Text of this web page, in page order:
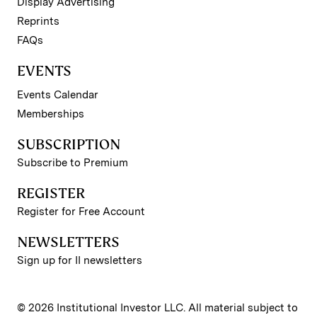
Reprints
FAQs
EVENTS
Events Calendar
Memberships
SUBSCRIPTION
Subscribe to Premium
REGISTER
Register for Free Account
NEWSLETTERS
Sign up for II newsletters
© 2026 Institutional Investor LLC. All material subject to